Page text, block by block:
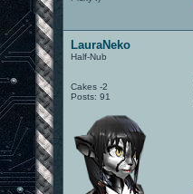
LauraNeko
Half-Nub
Cakes -2
Posts: 91